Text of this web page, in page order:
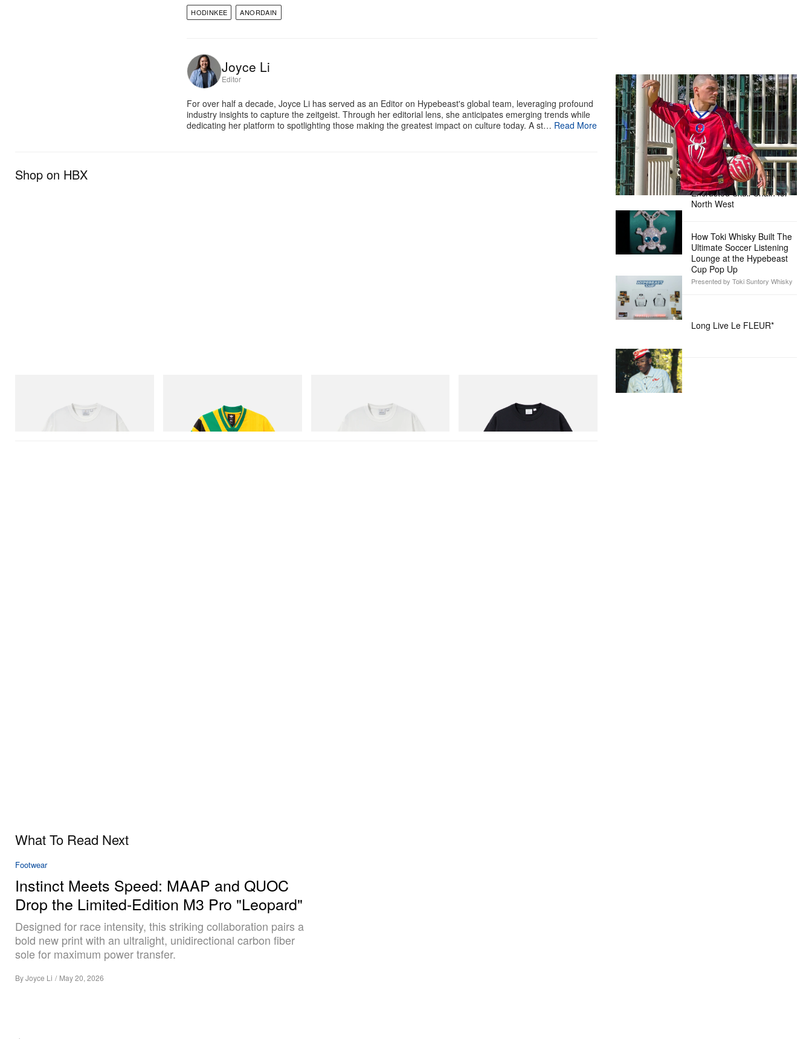
HODINKEE ANORDAIN
Joyce Li
Editor
For over half a decade, Joyce Li has served as an Editor on Hypebeast's global team, leveraging profound
industry insights to capture the zeitgeist. Through her editorial lens, she anticipates emerging trends while
dedicating her platform to spotlighting those making the greatest impact on culture today. A st… Read More
Shop on HBX
Shop Now
Shop Now
The Hypebeast Community Gets
Ready for the Release of Sony
Pictures’ ‘Spider-Man: Brand New
Day’
Presented by Sony Pictures
Alex Moss NY Delivers
Custom Diamond-
Encrusted Skull Chain for
North West
How Toki Whisky Built The
Ultimate Soccer Listening
Lounge at the Hypebeast
Cup Pop Up
Presented by Toki Suntory Whisky
Long Live Le FLEUR*
What To Read Next
Footwear
Instinct Meets Speed: MAAP and QUOC
Drop the Limited-Edition M3 Pro "Leopard"
Designed for race intensity, this striking collaboration pairs a
bold new print with an ultralight, unidirectional carbon fiber
sole for maximum power transfer.
ByJoyce Li / May 20, 2026